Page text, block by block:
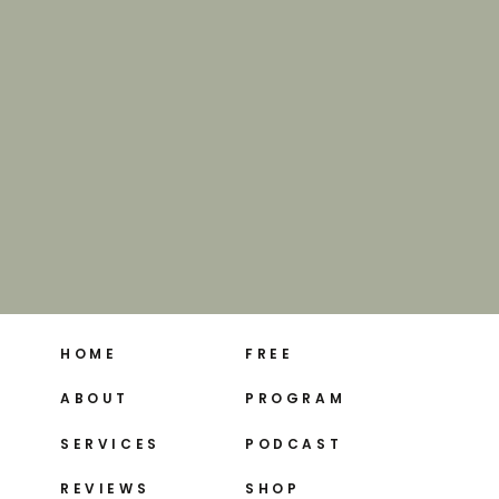
REVIEWS
PROGRAM
PODCAST
SERVICES
ABOUT
SHOP
FREE
HOME